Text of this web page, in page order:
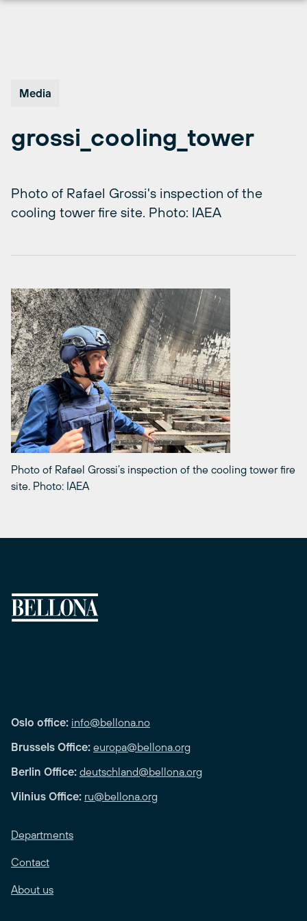
Media
grossi_cooling_tower
Photo of Rafael Grossi's inspection of the
cooling tower fire site. Photo: IAEA
Photo of Rafael Grossi’s inspection of the cooling tower fire
site. Photo: IAEA
Oslo office: info@bellona.no
Brussels Office: europa@bellona.org
Berlin Office: deutschland@bellona.org
Vilnius Office: ru@bellona.org
Departments
Contact
About us